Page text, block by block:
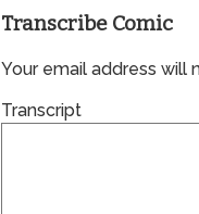
0070,
Transcribe Comic
Your email address will
Transcript